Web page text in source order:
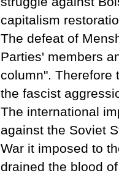
capitalism
The defeat of
Parties' members
column". Therefore
the fascist
The international
against the Soviet
War it imposed to
drained the blood